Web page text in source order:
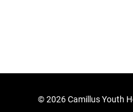
©2026 Camillus Youth